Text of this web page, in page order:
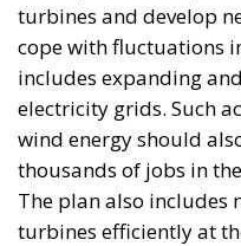
turbines and develop
cope with fluctuations
includes expanding
electricity grids. Such
wind energy should
thousands of jobs in
The plan also includes
turbines efficiently at